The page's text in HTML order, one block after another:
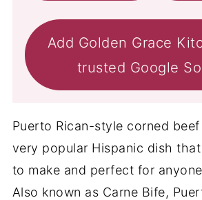
Add Golden Grace
trusted Google
Puerto Rican-style corned
very popular Hispanic dish
to make and perfect for
Also known as Carne Bife,